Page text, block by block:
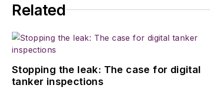
Related
Stopping the leak: The case for digital
tanker inspections